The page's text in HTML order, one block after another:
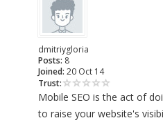
dmitriygloria
Posts: 8
Joined: 20 Oct 14
Trust:
Mobile SEO is the act of
to raise your website's